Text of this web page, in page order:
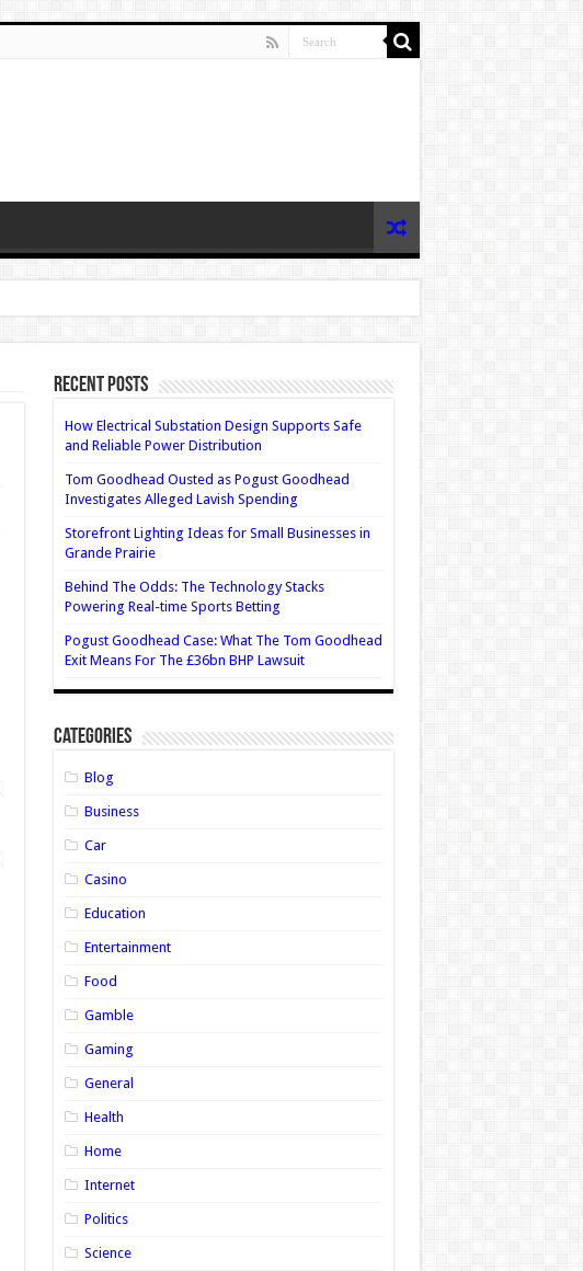
Recent Posts
How Electrical Substation Design Supports Safe
and Reliable Power Distribution
Tom Goodhead Ousted as Pogust Goodhead
Investigates Alleged Lavish Spending
Storefront Lighting Ideas for Small Businesses in
Grande Prairie
Behind The Odds: The Technology Stacks
Powering Real-time Sports Betting
Pogust Goodhead Case: What The Tom Goodhead
Exit Means For The £36bn BHP Lawsuit
Categories
Blog
Business
Car
Casino
Education
Entertainment
Food
Gamble
Gaming
General
Health
Home
Internet
Politics
Science